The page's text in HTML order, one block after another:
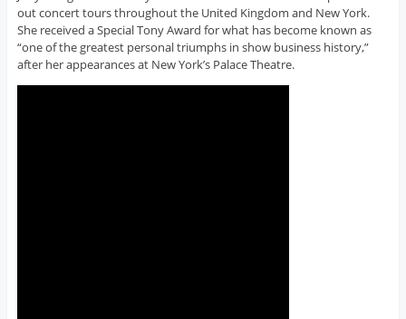
out concert tours throughout the United Kingdom and New York.
She received a Special Tony Award for what has become known as
“one of the greatest personal triumphs in show business history,”
after her appearances at New York’s Palace Theatre.